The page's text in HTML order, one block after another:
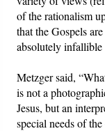
of the rationalism
that the Gospels
absolutely
Metzger said,
is not a
Jesus, but an
special needs of